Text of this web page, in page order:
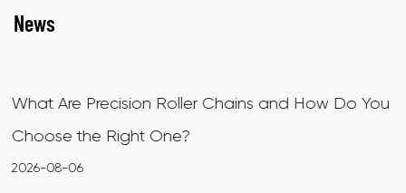
News
How Do You
X-Ring Motorcycle Chains: How
How to Choose